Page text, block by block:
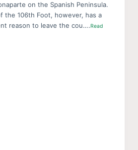
on the Spanish Peninsula.
the 106th Foot, however, has a
reason to leave the cou….Read